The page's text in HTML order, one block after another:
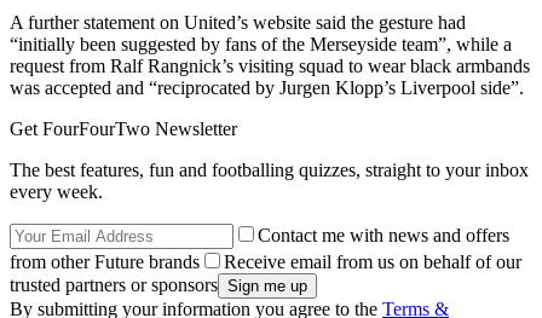
A further statement on United’s website said the gesture had
“initially been suggested by fans of the Merseyside team”, while a
request from Ralf Rangnick’s visiting squad to wear black armbands
was accepted and “reciprocated by Jurgen Klopp’s Liverpool side”.
Get FourFourTwo Newsletter
The best features, fun and footballing quizzes, straight to your inbox
every week.
Contact me with news and offers
from other Future brands
Receive email from us on behalf of our
trusted partners or sponsors
By submitting your information you agree to the Terms &